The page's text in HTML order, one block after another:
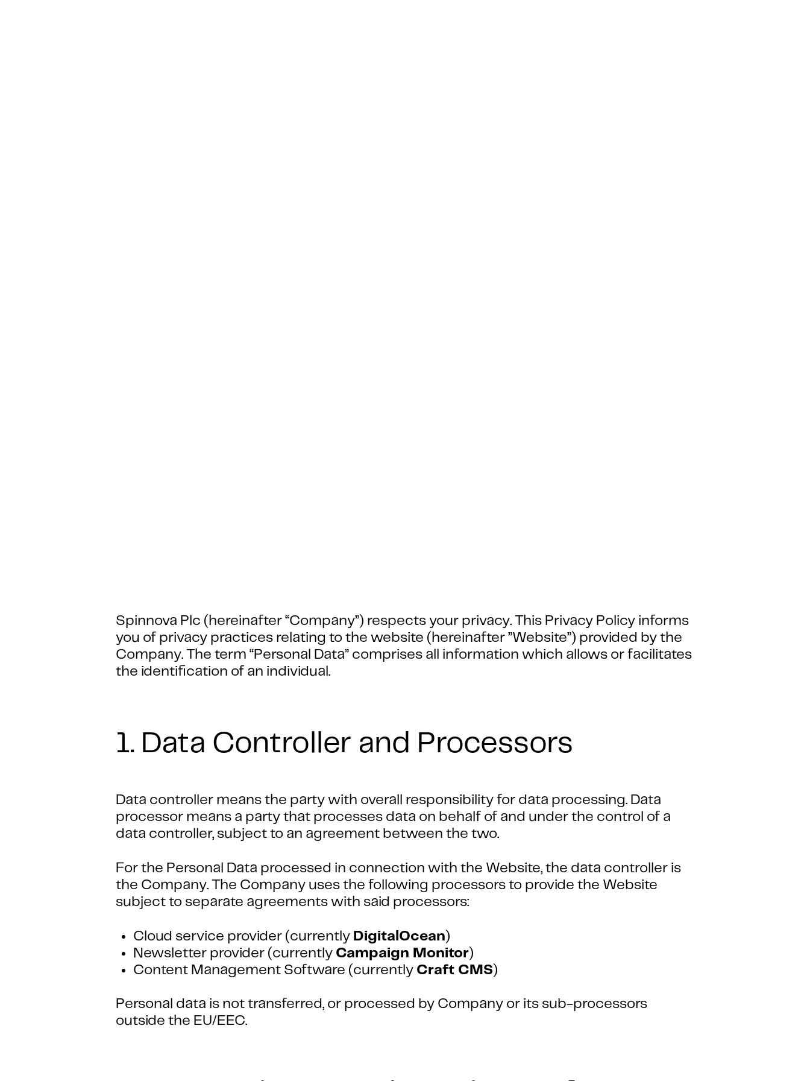
Spinnova Plc (hereinafter “Company”) respects your privacy. This Privacy Policy informs
you of privacy practices relating to the website (hereinafter ”Website”) provided by the
Company. The term “Personal Data” comprises all information which allows or facilitates
the identification of an individual.
1. Data Controller and Processors
Data controller means the party with overall responsibility for data processing. Data
processor means a party that processes data on behalf of and under the control of a
data controller, subject to an agreement between the two.
For the Personal Data processed in connection with the Website, the data controller is
the Company. The Company uses the following processors to provide the Website
subject to separate agreements with said processors:
Cloud service provider (currently DigitalOcean)
Newsletter provider (currently Campaign Monitor)
Content Management Software (currently Craft CMS)
Personal data is not transferred, or processed by Company or its sub-processors
outside the EU/EEC.